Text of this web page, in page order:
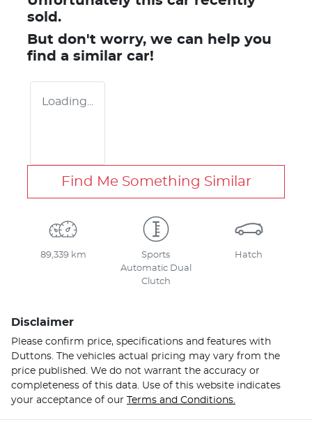
sold.
But don't worry, we can help you
find a similar car!
Loading...
Find Me Something Similar
89,339 km
Sports
Automatic Dual
Clutch
Hatch
Disclaimer
Please confirm price, specifications and features with
Duttons. The vehicles actual pricing may vary from the
price published. We do not warrant the accuracy or
completeness of this data. Use of this website indicates
your acceptance of our Terms and Conditions.